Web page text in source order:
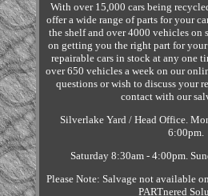
With over 15,000 cars being
offer a wide range of parts for your
the shelf and over 4000 vehicles on
on getting you the right part for
repairable cars in stock at any one
over 650 vehicles a week on our
questions or wish to discuss your
contact with our
Silverlake Yard / Head Office.
6:00pm.
Saturday 8:30am - 4:00pm.
Please Note: Salvage not available
PARTnered